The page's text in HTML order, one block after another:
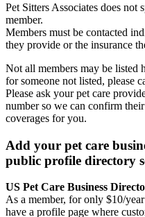
Pet Sitters Associates does not
member.
Members must be contacted
they provide or the insurance
Not all members may be listed
for someone not listed, please
Please ask your pet care
number so we can confirm
coverages for you.
Add your pet care
public profile directory
US Pet Care Business
As a member, for only $10/
have a profile page where